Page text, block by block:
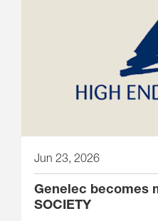
Jun 23, 2026
Genelec becomes
SOCIETY